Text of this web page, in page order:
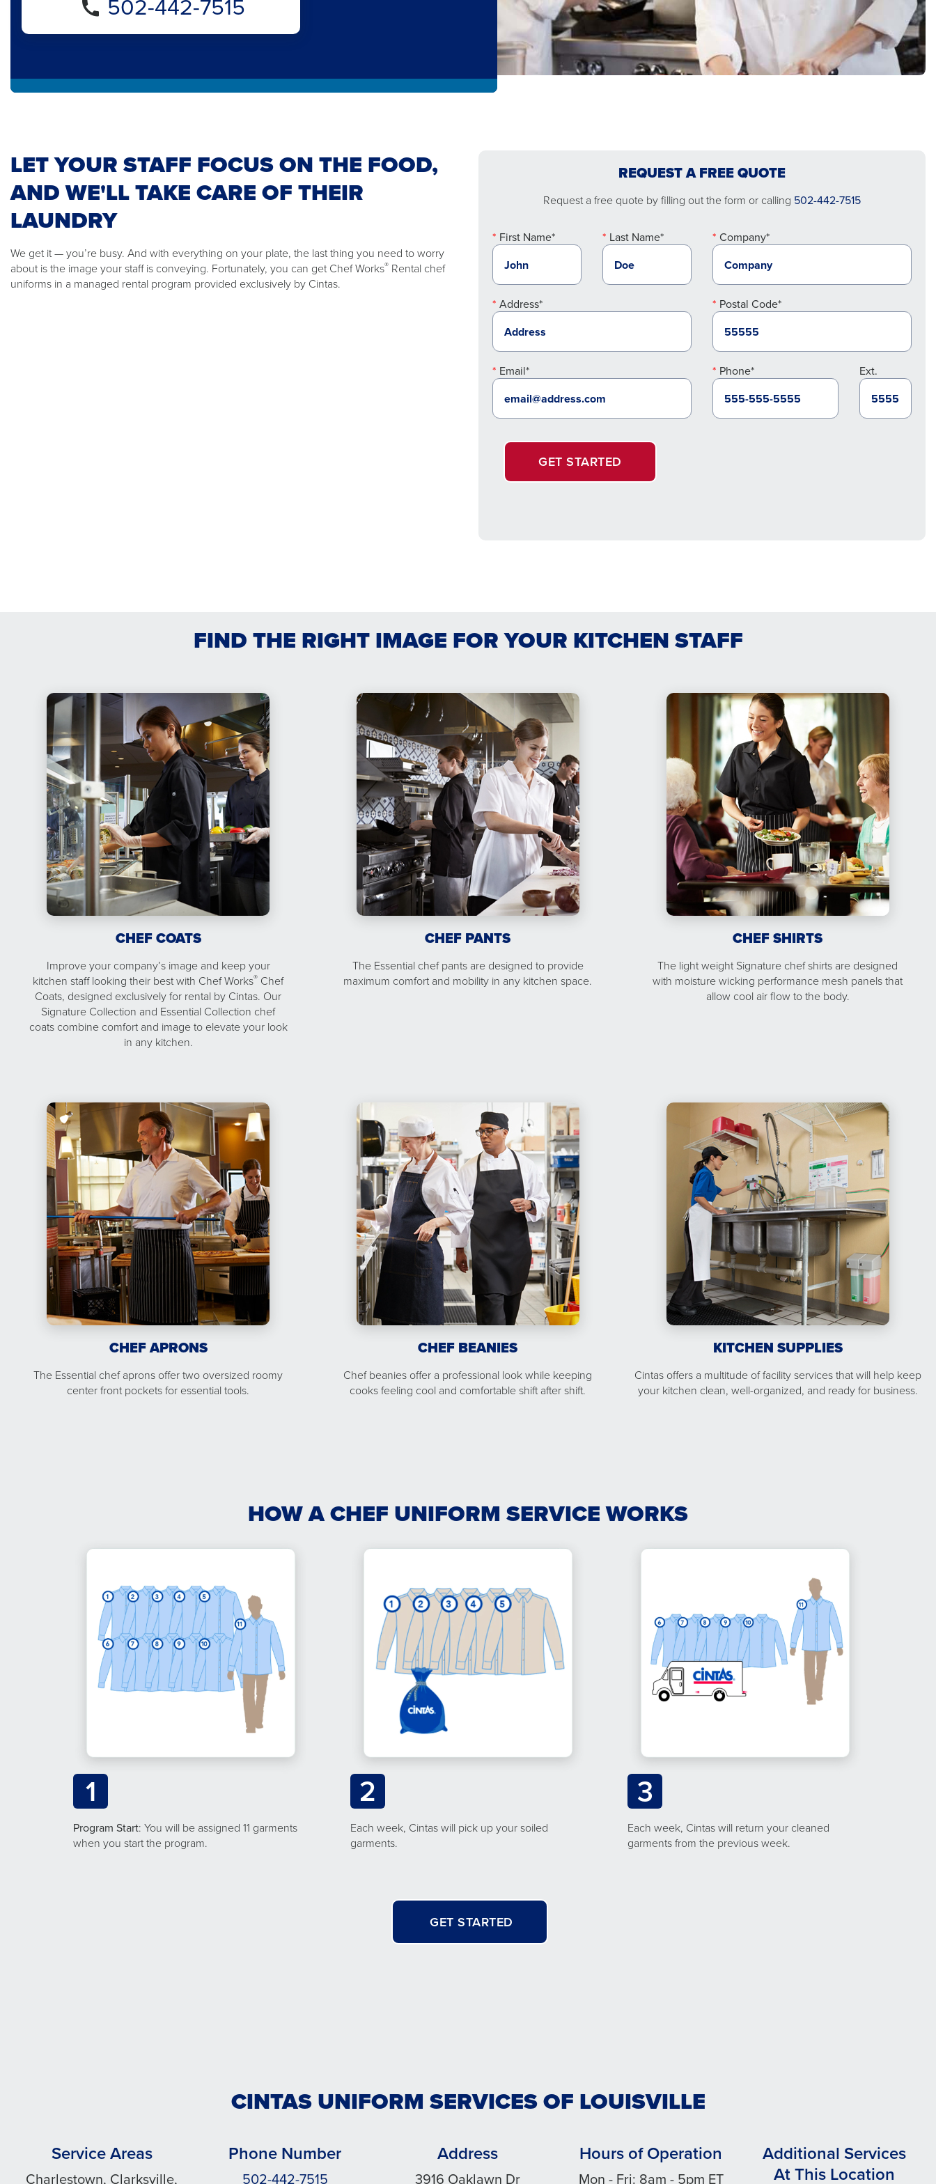
REQUEST A FREE QUOTE
Request a free quote by filling out the form or calling 502-442-7515
First Name* Last Name* Company*
Address* Postal Code*
Email* Phone* Ext.
GET STARTED
LET YOUR STAFF FOCUS ON THE FOOD,
AND WE'LL TAKE CARE OF THEIR
LAUNDRY
We get it — you’re busy. And with everything on your plate, the last thing you need to worry
about is the image your staff is conveying. Fortunately, you can get Chef Works® Rental chef
uniforms in a managed rental program provided exclusively by Cintas.
FIND THE RIGHT IMAGE FOR YOUR KITCHEN STAFF
CHEF COATS
Improve your company’s image and keep your
kitchen staff looking their best with Chef Works® Chef
Coats, designed exclusively for rental by Cintas. Our
Signature Collection and Essential Collection chef
coats combine comfort and image to elevate your look
in any kitchen.
CHEF PANTS
The Essential chef pants are designed to provide
maximum comfort and mobility in any kitchen space.
CHEF SHIRTS
The light weight Signature chef shirts are designed
with moisture wicking performance mesh panels that
allow cool air flow to the body.
CHEF APRONS
The Essential chef aprons offer two oversized roomy
center front pockets for essential tools.
CHEF BEANIES
Chef beanies offer a professional look while keeping
cooks feeling cool and comfortable shift after shift.
KITCHEN SUPPLIES
Cintas offers a multitude of facility services that will help keep
your kitchen clean, well-organized, and ready for business.
HOW A CHEF UNIFORM SERVICE WORKS
1
Program Start: You will be assigned 11 garments
when you start the program.
2
Each week, Cintas will pick up your soiled
garments.
3
Each week, Cintas will return your cleaned
garments from the previous week.
GET STARTED
CINTAS UNIFORM SERVICES OF LOUISVILLE
Service Areas
Charlestown, Clarksville,
Phone Number
502-442-7515
Address
3916 Oaklawn Dr
Hours of Operation
Mon - Fri: 8am - 5pm ET
Additional Services
At This Location